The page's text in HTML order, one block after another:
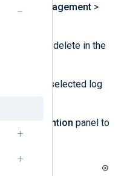
management >
you want to delete in the
for the selected log
Edit log retention panel to